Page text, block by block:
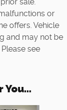
or
offers. Vehicle
and may not be
see